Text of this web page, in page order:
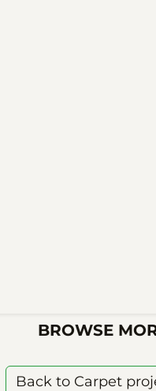
BROWSE
Back to Carpet